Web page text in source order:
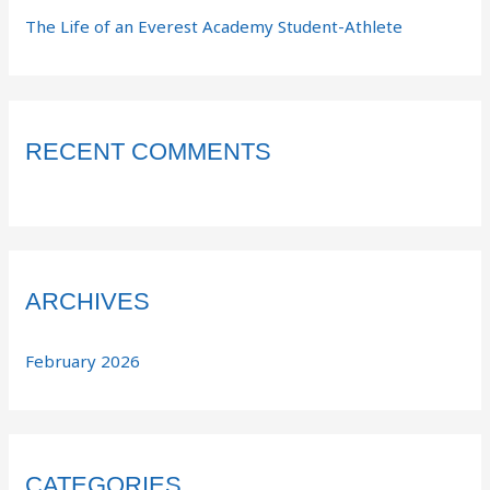
The Life of an Everest Academy Student-Athlete
RECENT COMMENTS
ARCHIVES
February 2026